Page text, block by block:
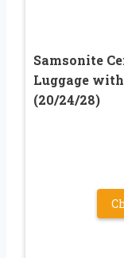
Samsonite
Luggage
(20/24/28)